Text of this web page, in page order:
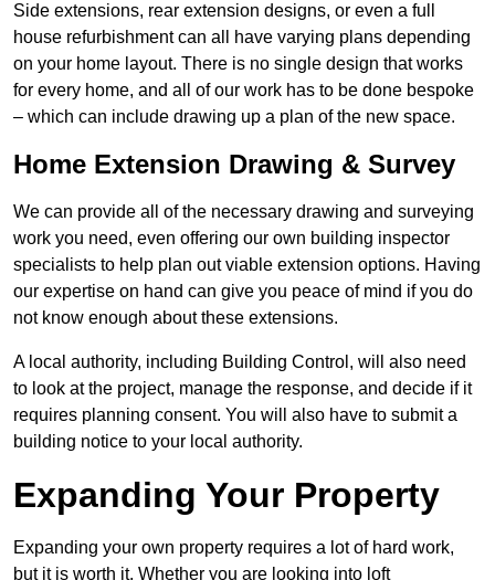
Side extensions, rear extension designs, or even a full
house refurbishment can all have varying plans depending
on your home layout. There is no single design that works
for every home, and all of our work has to be done bespoke
– which can include drawing up a plan of the new space.
Home Extension Drawing & Survey
We can provide all of the necessary drawing and surveying
work you need, even offering our own building inspector
specialists to help plan out viable extension options. Having
our expertise on hand can give you peace of mind if you do
not know enough about these extensions.
A local authority, including Building Control, will also need
to look at the project, manage the response, and decide if it
requires planning consent. You will also have to submit a
building notice to your local authority.
Expanding Your Property
Expanding your own property requires a lot of hard work,
but it is worth it. Whether you are looking into loft